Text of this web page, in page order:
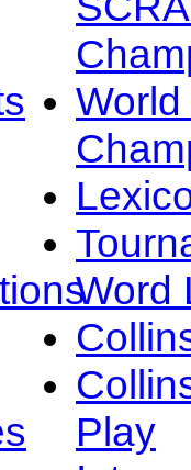
Word
Play